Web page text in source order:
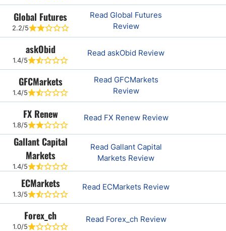
Global Futures
2.2/5
Read Global Futures
Review
askObid
1.4/5
Read askObid Review
GFCMarkets
1.4/5
Read GFCMarkets
Review
FX Renew
1.8/5
Read FX Renew Review
Gallant Capital
Markets
1.4/5
Read Gallant Capital
Markets Review
ECMarkets
1.3/5
Read ECMarkets Review
Forex_ch
1.0/5
Read Forex_ch Review